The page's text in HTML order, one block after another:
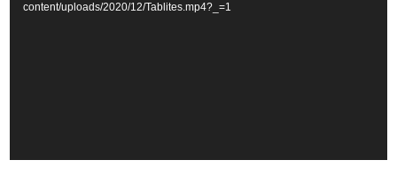
content/uploads/2020/12/Tablites.mp4?_=1